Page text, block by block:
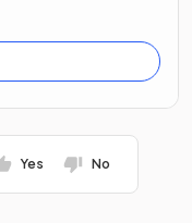
Yes No